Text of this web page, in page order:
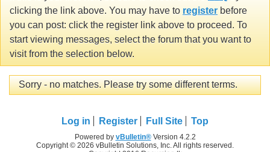
clicking the link above. You may have to register before
you can post: click the register link above to proceed. To
start viewing messages, select the forum that you want to
visit from the selection below.
Sorry - no matches. Please try some different terms.
Log in Register Full Site Top
Powered by vBulletin®Version 4.2.2
Copyright © 2026 vBulletin Solutions, Inc. All rights reserved.